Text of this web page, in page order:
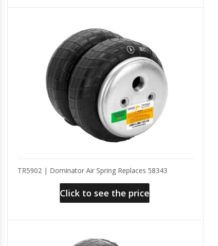
TR5902 | Dominator Air Spring Replaces 58343
Click to see the price